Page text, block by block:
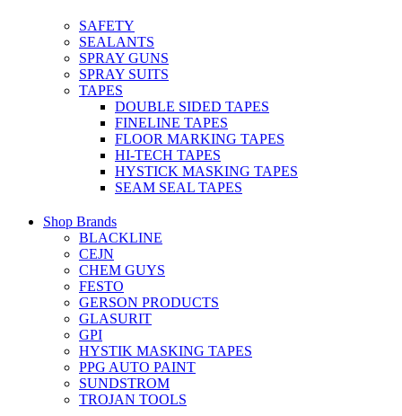
SAFETY
SEALANTS
SPRAY GUNS
SPRAY SUITS
TAPES
DOUBLE SIDED TAPES
FINELINE TAPES
FLOOR MARKING TAPES
HI-TECH TAPES
HYSTICK MASKING TAPES
SEAM SEAL TAPES
Shop Brands
BLACKLINE
CEJN
CHEM GUYS
FESTO
GERSON PRODUCTS
GLASURIT
GPI
HYSTIK MASKING TAPES
PPG AUTO PAINT
SUNDSTROM
TROJAN TOOLS